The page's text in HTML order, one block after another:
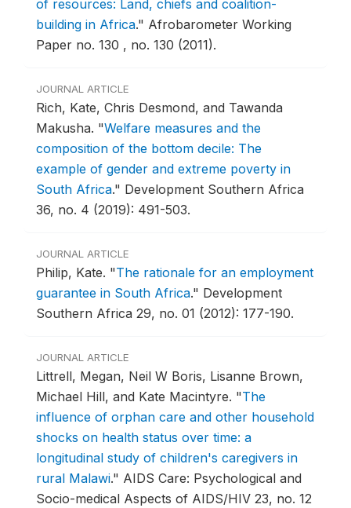
of resources: Land, chiefs and coalition-
building in Africa." Afrobarometer Working
Paper no. 130 , no. 130 (2011).
JOURNAL ARTICLE
Rich, Kate, Chris Desmond, and Tawanda
Makusha. "Welfare measures and the
composition of the bottom decile: The
example of gender and extreme poverty in
South Africa." Development Southern Africa
36, no. 4 (2019): 491-503.
JOURNAL ARTICLE
Philip, Kate. "The rationale for an employment
guarantee in South Africa." Development
Southern Africa 29, no. 01 (2012): 177-190.
JOURNAL ARTICLE
Littrell, Megan, Neil W Boris, Lisanne Brown,
Michael Hill, and Kate Macintyre. "The
influence of orphan care and other household
shocks on health status over time: a
longitudinal study of children's caregivers in
rural Malawi." AIDS Care: Psychological and
Socio-medical Aspects of AIDS/HIV 23, no. 12